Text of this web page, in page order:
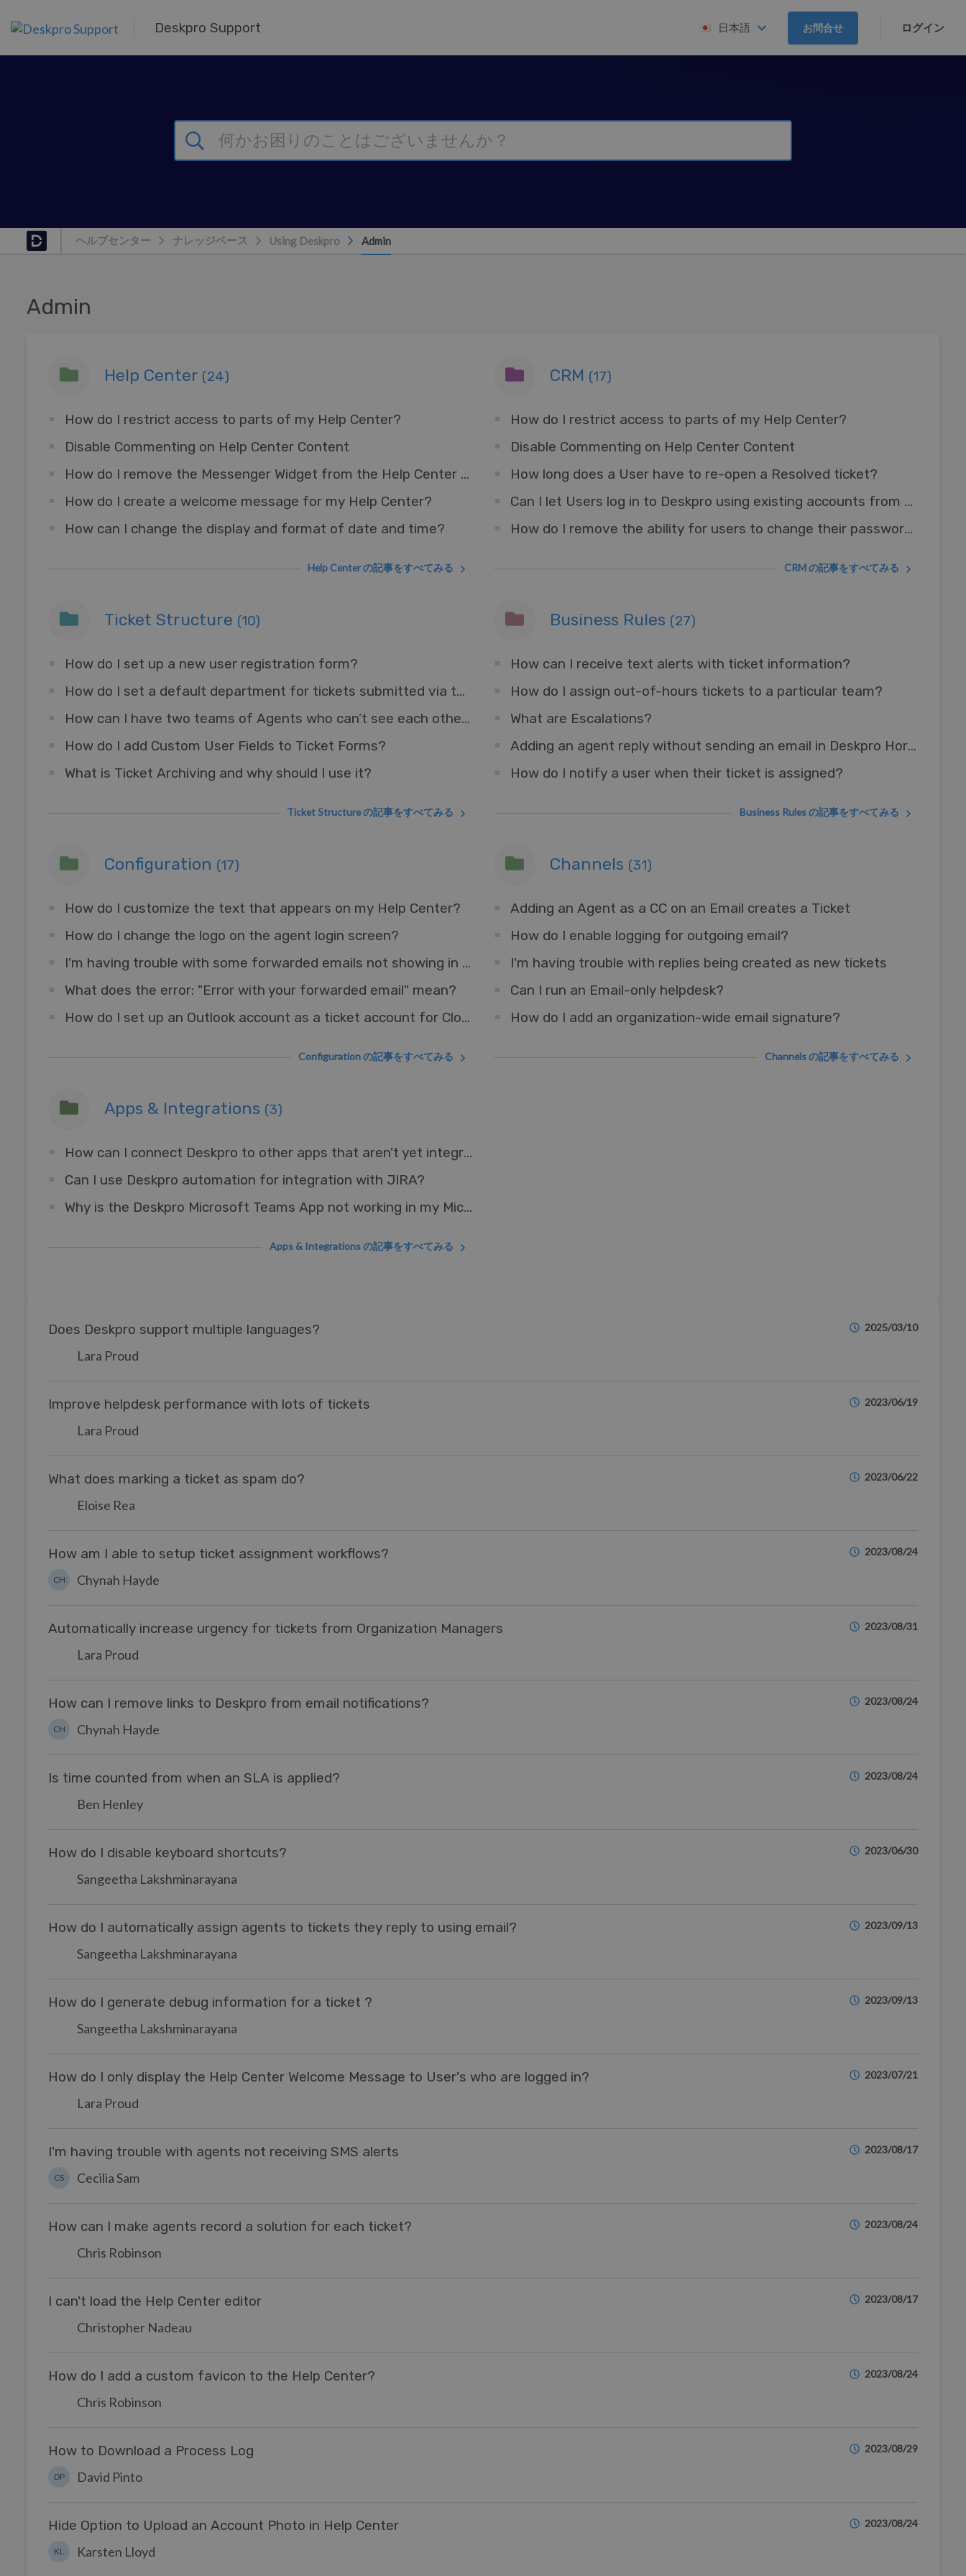
Deskpro Support 日本語 お問合せ ログイン
ヘルプセンター ナレッジベース Using Deskpro Admin
Admin
Help Center (24)
How do I restrict access to parts of my Help Center?
Disable Commenting on Help Center Content
How do I remove the Messenger Widget from the Help Center but keep for other sites?
How do I create a welcome message for my Help Center?
How can I change the display and format of date and time?
Help Center の記事をすべてみる
CRM (17)
How do I restrict access to parts of my Help Center?
Disable Commenting on Help Center Content
How long does a User have to re-open a Resolved ticket?
Can I let Users log in to Deskpro using existing accounts from other systems?
How do I remove the ability for users to change their password?
CRM の記事をすべてみる
Ticket Structure (10)
How do I set up a new user registration form?
How do I set a default department for tickets submitted via the Help Center?
How can I have two teams of Agents who can’t see each other’s Tickets?
How do I add Custom User Fields to Ticket Forms?
What is Ticket Archiving and why should I use it?
Ticket Structure の記事をすべてみる
Business Rules (27)
How can I receive text alerts with ticket information?
How do I assign out-of-hours tickets to a particular team?
What are Escalations?
Adding an agent reply without sending an email in Deskpro Horizon
How do I notify a user when their ticket is assigned?
Business Rules の記事をすべてみる
Configuration (17)
How do I customize the text that appears on my Help Center?
How do I change the logo on the agent login screen?
I'm having trouble with some forwarded emails not showing in the interface.
What does the error: "Error with your forwarded email" mean?
How do I set up an Outlook account as a ticket account for Cloud?
Configuration の記事をすべてみる
Channels (31)
Adding an Agent as a CC on an Email creates a Ticket
How do I enable logging for outgoing email?
I'm having trouble with replies being created as new tickets
Can I run an Email-only helpdesk?
How do I add an organization-wide email signature?
Channels の記事をすべてみる
Apps & Integrations (3)
How can I connect Deskpro to other apps that aren't yet integrated?
Can I use Deskpro automation for integration with JIRA?
Why is the Deskpro Microsoft Teams App not working in my Microsoft GCC environment?
Apps & Integrations の記事をすべてみる
Does Deskpro support multiple languages?
Lara Proud
2025/03/10
Improve helpdesk performance with lots of tickets
Lara Proud
2023/06/19
What does marking a ticket as spam do?
Eloise Rea
2023/06/22
How am I able to setup ticket assignment workflows?
CH Chynah Hayde
2023/08/24
Automatically increase urgency for tickets from Organization Managers
Lara Proud
2023/08/31
How can I remove links to Deskpro from email notifications?
CH Chynah Hayde
2023/08/24
Is time counted from when an SLA is applied?
Ben Henley
2023/08/24
How do I disable keyboard shortcuts?
Sangeetha Lakshminarayana
2023/06/30
How do I automatically assign agents to tickets they reply to using email?
Sangeetha Lakshminarayana
2023/09/13
How do I generate debug information for a ticket ?
Sangeetha Lakshminarayana
2023/09/13
How do I only display the Help Center Welcome Message to User's who are logged in?
Lara Proud
2023/07/21
I'm having trouble with agents not receiving SMS alerts
CS Cecilia Sam
2023/08/17
How can I make agents record a solution for each ticket?
Chris Robinson
2023/08/24
I can't load the Help Center editor
Christopher Nadeau
2023/08/17
How do I add a custom favicon to the Help Center?
Chris Robinson
2023/08/24
How to Download a Process Log
DP David Pinto
2023/08/29
Hide Option to Upload an Account Photo in Help Center
KL Karsten Lloyd
2023/08/24